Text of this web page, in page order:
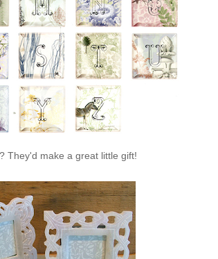
They'd make a great little gift!